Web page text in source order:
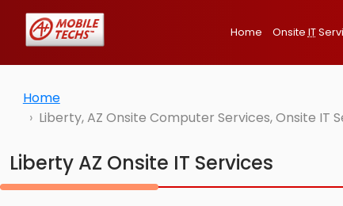
Home Onsite IT
Home
Liberty, AZ Onsite Computer Services, Onsite
Liberty AZ Onsite IT Services